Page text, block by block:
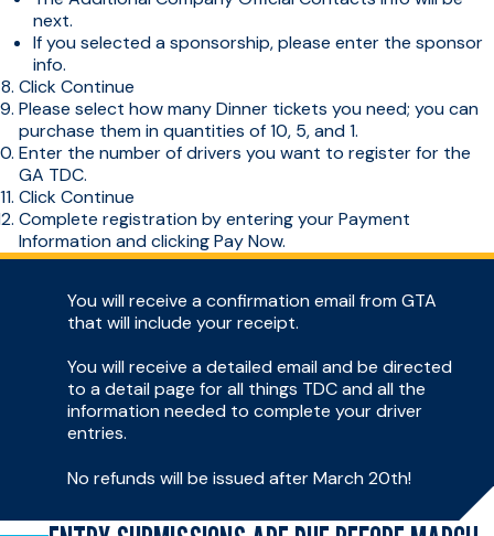
next.
If you selected a sponsorship, please enter the sponsor
info.
Click Continue
Please select how many Dinner tickets you need; you can
purchase them in quantities of 10, 5, and 1.
Enter the number of drivers you want to register for the
GA TDC.
Click Continue
Complete registration by entering your Payment
Information and clicking Pay Now.
You will receive a confirmation email from GTA
that will include your receipt.
You will receive a detailed email and be directed
to a detail page for all things TDC and all the
information needed to complete your driver
entries.
No refunds will be issued after March 20th!